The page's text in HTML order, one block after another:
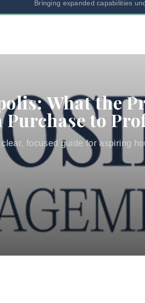
Bringing expanded capabilities
What the
Purchase to
focused guide for aspiring